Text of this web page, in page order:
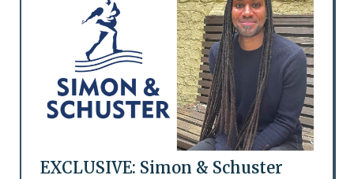
EXCLUSIVE: Simon & Schuster